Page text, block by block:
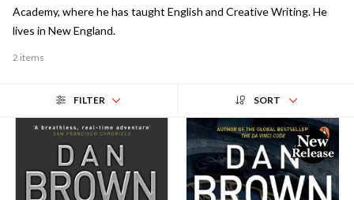
Academy, where he has taught English and Creative Writing. He
lives in New England.
2 items
FILTER SORT